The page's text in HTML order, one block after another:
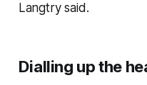
Langtry said.
Dialling up the